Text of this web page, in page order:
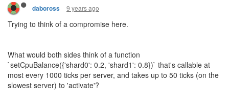
daboross 9 years ago
Trying to think of a compromise here.
What would both sides think of a function
`setCpuBalance({'shard0': 0.2, 'shard1': 0.8})` that's callable at
most every 1000 ticks per server, and takes up to 50 ticks (on the
slowest server) to 'activate'?